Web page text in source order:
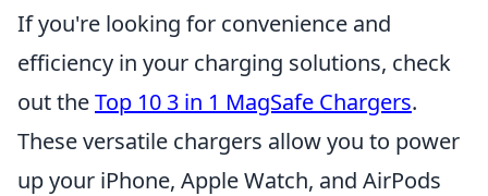
If you're looking for convenience and
efficiency in your charging solutions, check
out theTop 10 3 in 1 MagSafe Chargers.
These versatile chargers allow you to power
up your iPhone, Apple Watch, and AirPods